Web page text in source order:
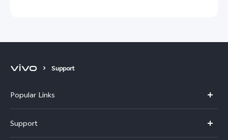
Support
Popular Links
Y500
Support